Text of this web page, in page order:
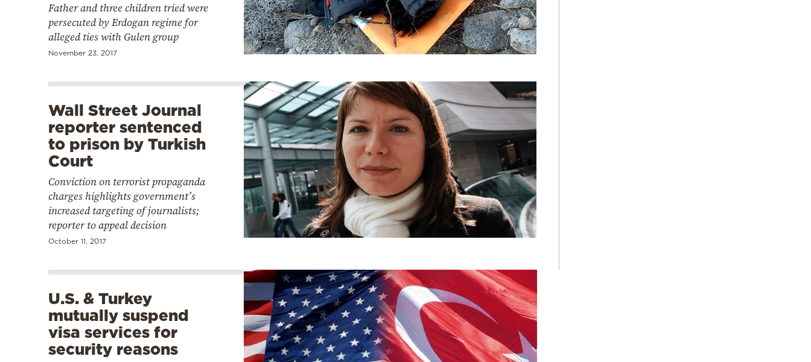
Father and three children tried were
persecuted by Erdogan regime for
alleged ties with Gulen group
November 23, 2017
Wall Street Journal
reporter sentenced
to prison by Turkish
Court
Conviction on terrorist propaganda
charges highlights government’s
increased targeting of journalists;
reporter to appeal decision
October 11, 2017
U.S. & Turkey
mutually suspend
visa services for
security reasons